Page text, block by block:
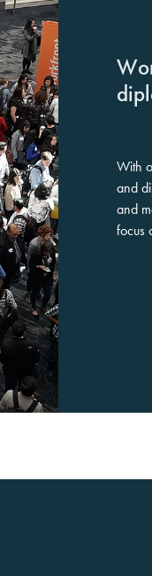
With
and
and
focus